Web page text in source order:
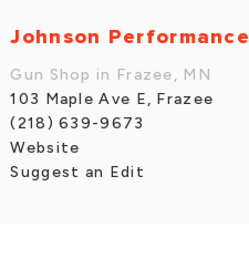
Johnson Performance
Gun Shop in Frazee, MN
103 Maple Ave E, Frazee
(218) 639-9673
Website
Suggest an Edit